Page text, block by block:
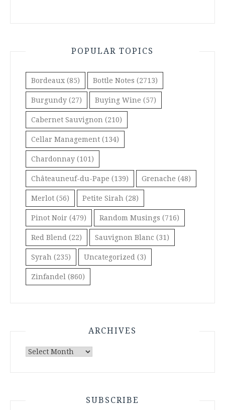
POPULAR TOPICS
Bordeaux (85) Bottle Notes (2713)
Burgundy (27) Buying Wine (57)
Cabernet Sauvignon (210)
Cellar Management (134)
Chardonnay (101)
Châteauneuf-du-Pape (139) Grenache (48)
Merlot (56) Petite Sirah (28)
Pinot Noir (479) Random Musings (716)
Red Blend (22) Sauvignon Blanc (31)
Syrah (235) Uncategorized (3)
Zinfandel (860)
ARCHIVES
Archives
SUBSCRIBE